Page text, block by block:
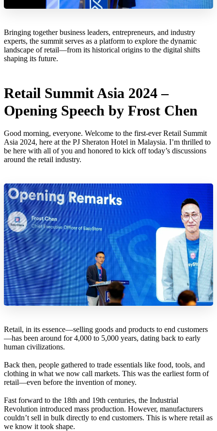
Bringing together business leaders, entrepreneurs, and industry
experts, the summit serves as a platform to explore the dynamic
landscape of retail—from its historical origins to the digital shifts
shaping its future.
Retail Summit Asia 2024 –
Opening Speech by Frost Chen
Good morning, everyone. Welcome to the first-ever Retail Summit
Asia 2024, here at the PJ Sheraton Hotel in Malaysia. I’m thrilled to
be here with all of you and honored to kick off today’s discussions
around the retail industry.
Retail, in its essence—selling goods and products to end customers
—has been around for 4,000 to 5,000 years, dating back to early
human civilizations.
Back then, people gathered to trade essentials like food, tools, and
clothing in what we now call markets. This was the earliest form of
retail—even before the invention of money.
Fast forward to the 18th and 19th centuries, the Industrial
Revolution introduced mass production. However, manufacturers
couldn’t sell in bulk directly to end customers. This is where retail as
we know it took shape.